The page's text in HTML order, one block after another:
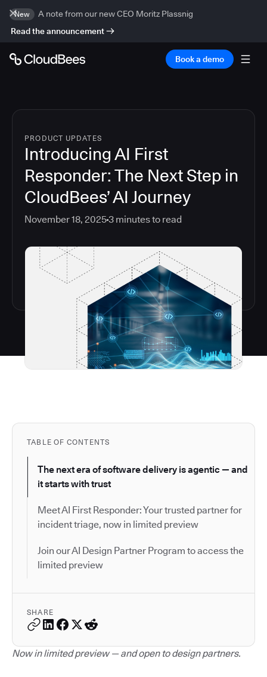
New
A note from our new CEO Moritz Plassnig
Read the announcement
Book a demo
PRODUCT UPDATES
Introducing AI First
Responder: The Next Step in
CloudBees’ AI Journey
November 18, 20253 minutes to read
TABLE OF CONTENTS
The next era of software delivery is agentic — and
it starts with trust
Meet AI First Responder: Your trusted partner for
incident triage, now in limited preview
Join our AI Design Partner Program to access the
limited preview
SHARE
Now in limited preview — and open to design partners.